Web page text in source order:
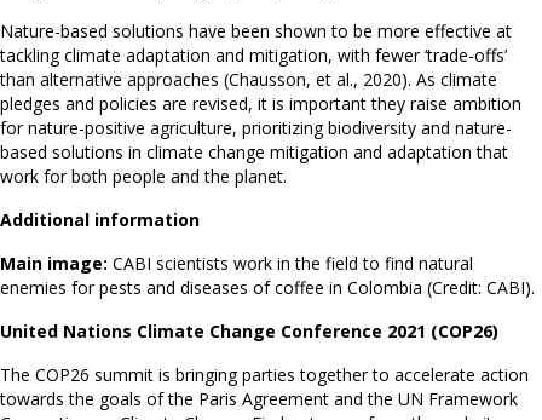
Nature-based solutions have been shown to be more effective at
tackling climate adaptation and mitigation, with fewer ‘trade-offs’
than alternative approaches (Chausson, et al., 2020). As climate
pledges and policies are revised, it is important they raise ambition
for nature-positive agriculture, prioritizing biodiversity and nature-
based solutions in climate change mitigation and adaptation that
work for both people and the planet.
Additional information
Main image: CABI scientists work in the field to find natural
enemies for pests and diseases of coffee in Colombia (Credit: CABI).
United Nations Climate Change Conference 2021 (COP26)
The COP26 summit is bringing parties together to accelerate action
towards the goals of the Paris Agreement and the UN Framework